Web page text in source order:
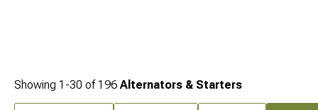
Showing 1-30 of196 Alternators & Starters